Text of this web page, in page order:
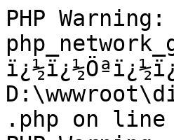
PHP
.php on line